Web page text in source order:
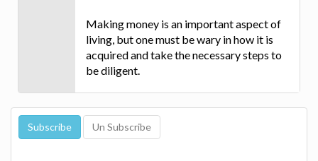
Making money is an important aspect of
living, but one must be wary in how it is
acquired and take the necessary steps to
be diligent.